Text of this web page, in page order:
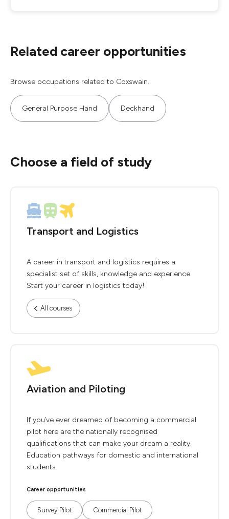
Related career opportunities
Browse occupations related to Coxswain.
General Purpose Hand Deckhand
Choose a field of study
Transport and Logistics
A career in transport and logistics requires a
specialist set of skills, knowledge and experience.
Start your career in logistics today!
All courses
Aviation and Piloting
If you’ve ever dreamed of becoming a commercial
pilot here are the nationally recognised
qualifications that can make your dream a reality.
Education pathways for domestic and international
students.
Career opportunities
Survey Pilot Commercial Pilot